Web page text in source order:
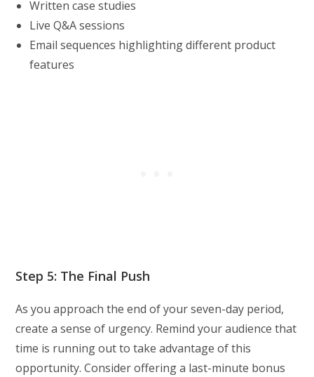
Written case studies
Live Q&A sessions
Email sequences highlighting different product
features
Step 5: The Final Push
As you approach the end of your seven-day period,
create a sense of urgency. Remind your audience that
time is running out to take advantage of this
opportunity. Consider offering a last-minute bonus